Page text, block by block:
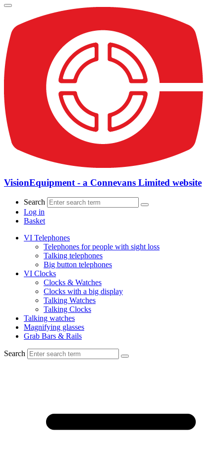
VisionEquipment - a Connevans Limited website
Search
Log in
Basket
VI Telephones
Telephones for people with sight loss
Talking telephones
Big button telephones
VI Clocks
Clocks & Watches
Clocks with a big display
Talking Watches
Talking Clocks
Talking watches
Magnifying glasses
Grab Bars & Rails
Search